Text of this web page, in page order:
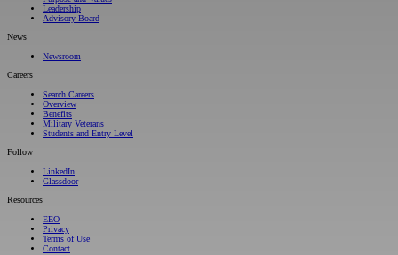
Leadership
Advisory Board
News
Newsroom
Careers
Search Careers
Overview
Benefits
Military Veterans
Students and Entry Level
Follow
LinkedIn
Glassdoor
Resources
EEO
Privacy
Terms of Use
Contact